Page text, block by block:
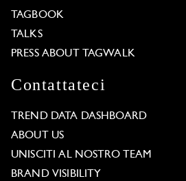
TAGBOOK
TALKS
PRESS ABOUT TAGWALK
Contattateci
TREND DATA DASHBOARD
ABOUT US
UNISCITI AL NOSTRO TEAM
BRAND VISIBILITY